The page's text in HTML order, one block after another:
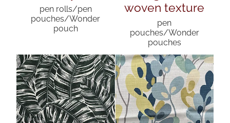
pen rolls/pen
pouches/Wonder
pouch
woven texture
pen
pouches/Wonder
pouches